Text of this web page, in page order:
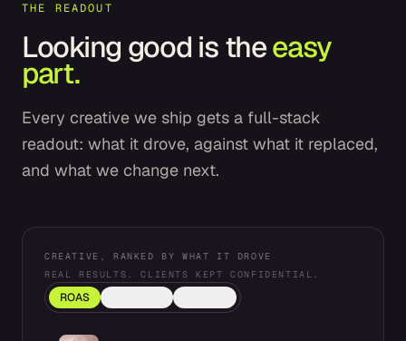
THE READOUT
Looking good is theeasy
part.
Every creative we ship gets a full-stack
readout: what it drove, against what it replaced,
and what we change next.
CREATIVE, RANKED BY WHAT IT DROVE
REAL RESULTS. CLIENTS KEPT CONFIDENTIAL.
ROAS